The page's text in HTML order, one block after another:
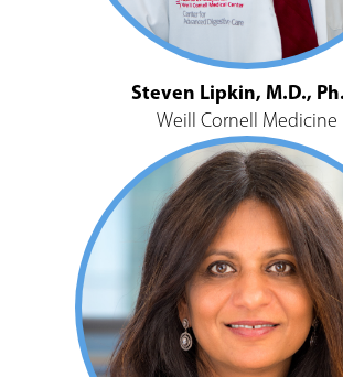
Steven Lipkin, M.D.,
Weill Cornell Medicine